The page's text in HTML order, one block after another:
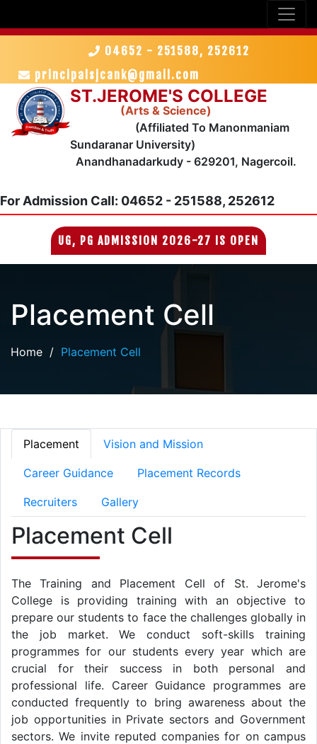
04652 - 251588, 252612
principalsjcank@gmail.com
ST.JEROME'S COLLEGE
(Arts & Science)
(Affiliated To Manonmaniam
Sundaranar University)
Anandhanadarkudy - 629201, Nagercoil.
For Admission Call: 04652 - 251588, 252612
UG, PG ADMISSION 2026-27 IS OPEN
Placement Cell
Home / Placement Cell
Placement Vision and Mission
Career Guidance Placement Records
Recruiters Gallery
Placement Cell
The Training and Placement Cell of St. Jerome's
College is providing training with an objective to
prepare our students to face the challenges globally in
the job market. We conduct soft-skills training
programmes for our students every year which are
crucial for their success in both personal and
professional life. Career Guidance programmes are
conducted frequently to bring awareness about the
job opportunities in Private sectors and Government
sectors. We invite reputed companies for on campus